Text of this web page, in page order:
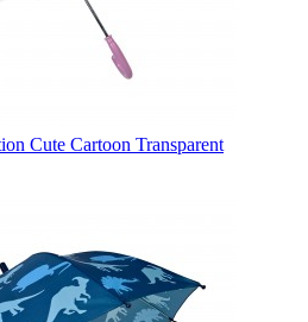
Cute Cartoon Transparent